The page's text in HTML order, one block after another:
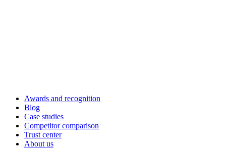
Awards and recognition
Blog
Case studies
Competitor comparison
Trust center
About us